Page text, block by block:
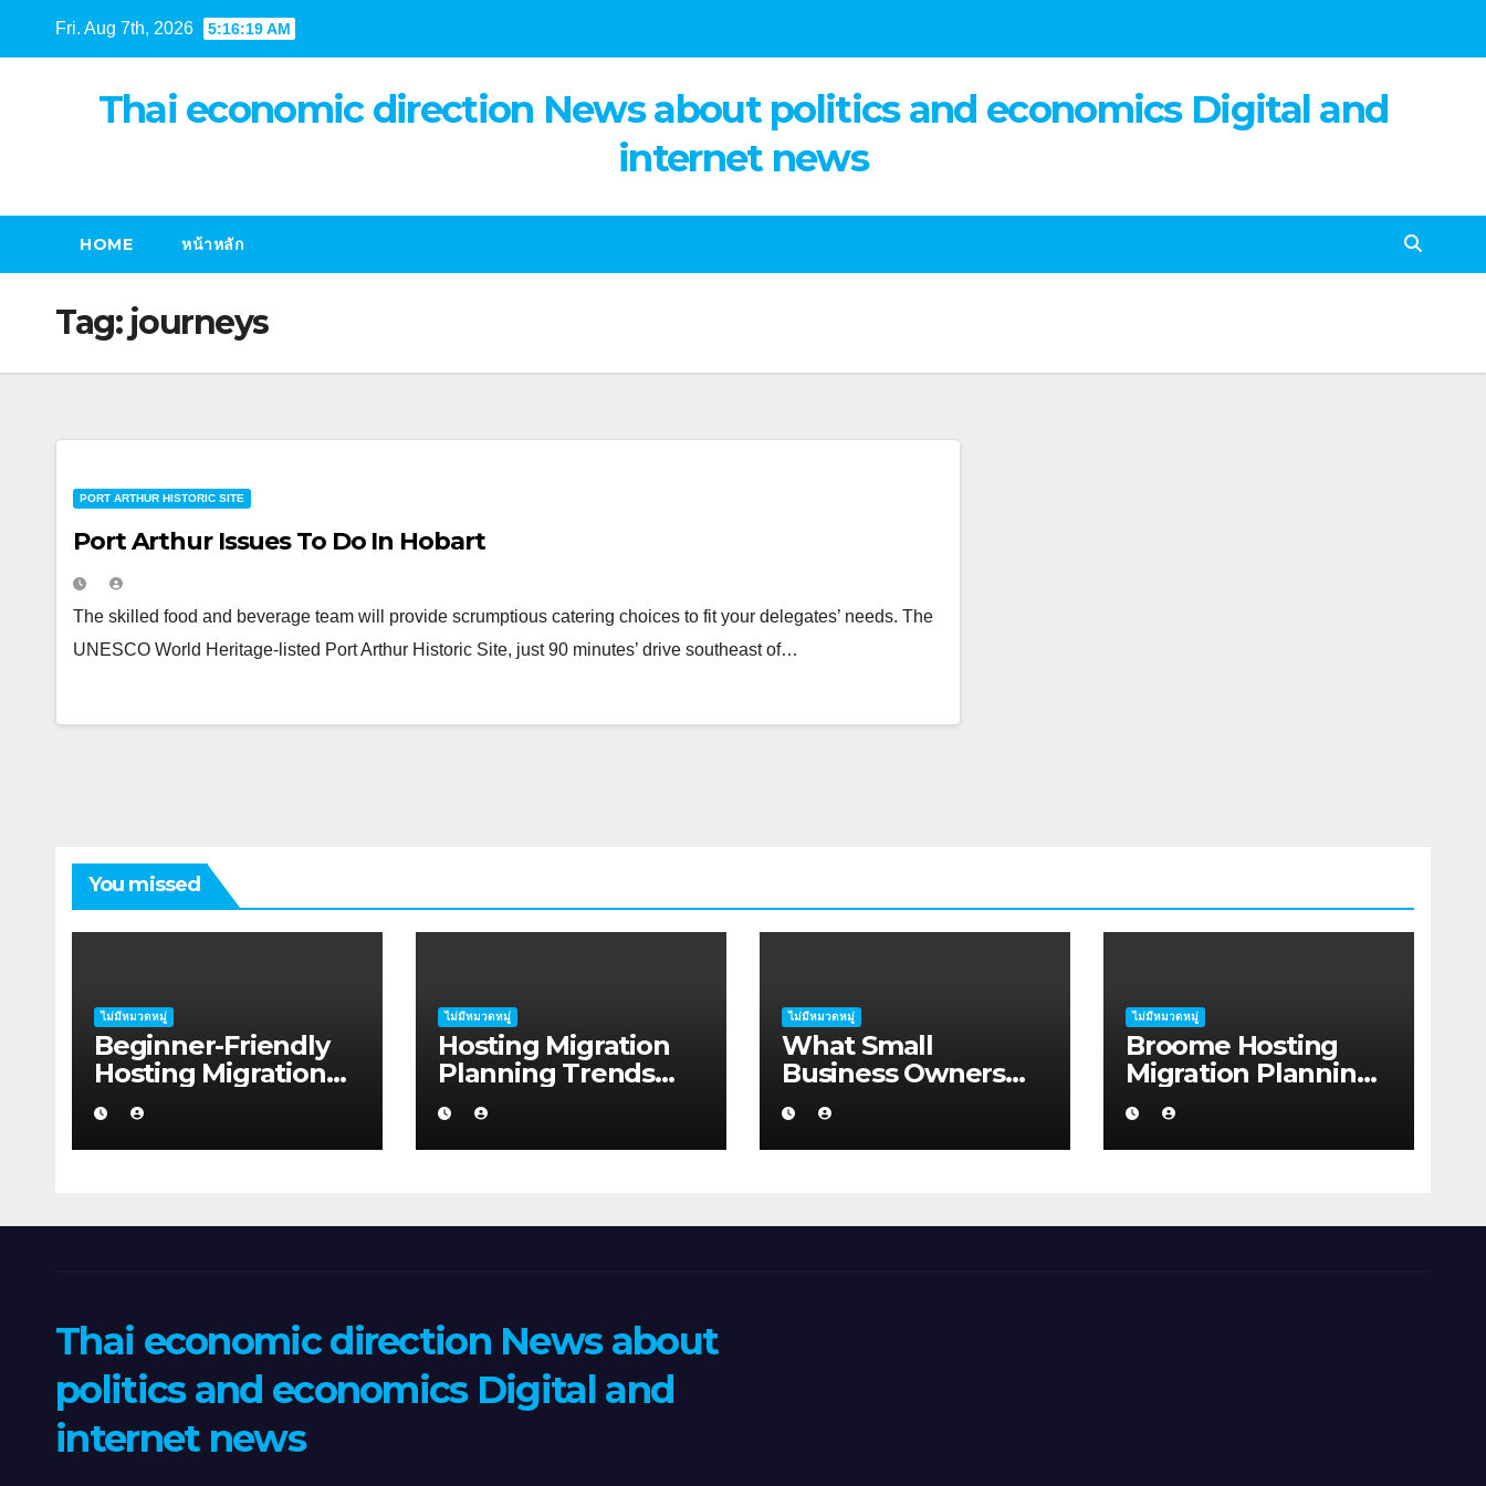
Fri. Aug 7th, 2026 5:16:20 AM
Thai economic direction News about politics and economics Digital and
internet news
HOME หน้าหลัก
Tag: journeys
PORT ARTHUR HISTORIC SITE
Port Arthur Issues To Do In Hobart
The skilled food and beverage team will provide scrumptious catering choices to fit your delegates’ needs. The
UNESCO World Heritage-listed Port Arthur Historic Site, just 90 minutes’ drive southeast of…
You missed
ไม่มีหมวดหมู่
Beginner-Friendly
Hosting Migration
Planning Advice for
Startup Founders in
Coffs Harbour
ไม่มีหมวดหมู่
Hosting Migration
Planning Trends
Shaping Mandurah
in 2026
ไม่มีหมวดหมู่
What Small
Business Owners
Should Know About
Hosting Migration
Planning in
ไม่มีหมวดหมู่
Broome Hosting
Migration Planning:
Practical Ideas for
First-home Buyers
Thai economic direction News about
politics and economics Digital and
internet news